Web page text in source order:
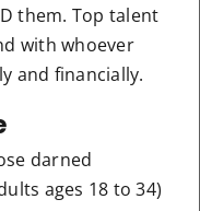
them. Top talent
with whoever
and financially.
darned
ages 18 to 34)